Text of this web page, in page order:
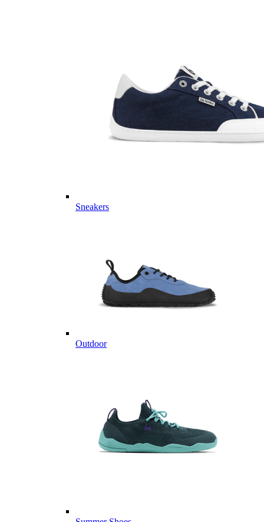
Sneakers
Outdoor